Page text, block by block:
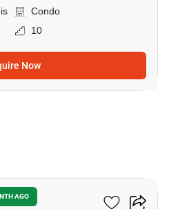
Condo
10
Now
AGO